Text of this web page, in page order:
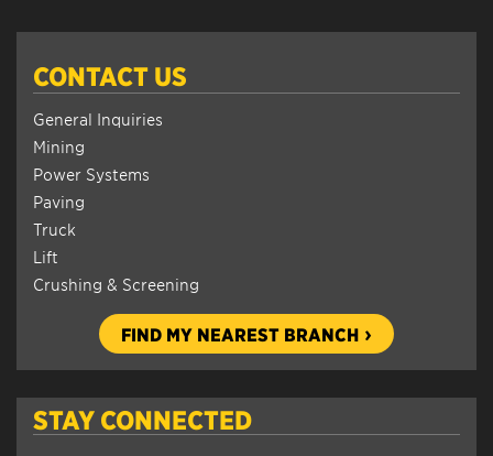
CONTACT US
General Inquiries
Mining
Power Systems
Paving
Truck
Lift
Crushing & Screening
FIND MY NEAREST BRANCH
STAY CONNECTED